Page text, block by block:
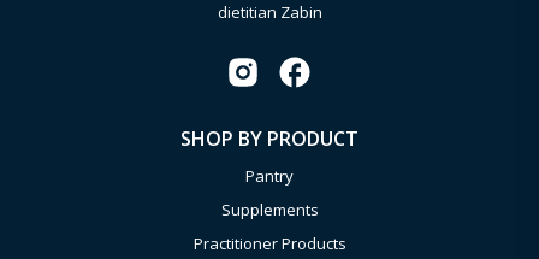
dietitian Zabin
SHOP BY PRODUCT
Pantry
Supplements
Practitioner Products